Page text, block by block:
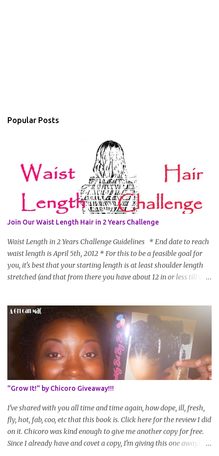
Popular Posts
Join Our Waist Length Hair in 2 Years Challenge
Waist Length in 2 Years Challenge Guidelines * End date to reach
waist length is April 5th, 2012 * For this to be a feasible goal for
you, it's best that your starting length is at least shoulder length
stretched (and that from there you have about 12 in or less till you
Share your plan of action to attain this goal (it doesn't have to be
set in stone or "permanent" as I'm sure some things may change
as your hair gets longer) * Progress updates will be submitted and
posted every 4 months (starting from this April) so first update
will be in August. * Progress updates will entail a length check pic
(can be a straightened or stretched hair shot) and brief
summary of what you are doing/trying and what you are
learning. Leave a comment to join. For those who wan...
"Grow It!" by Chicoro Giveaway!!!
I've shared with you all time and time again, how dope, ill, fresh,
fly, hot, fab, coo, etc that this book is. Click here for the review I did
on it. Chicoro was kind enough to give me another copy for free.
Since I already have and covet a copy, I'm giving this one away! All